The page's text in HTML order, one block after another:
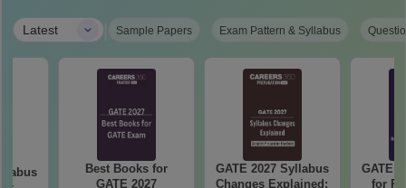
Latest | Sample Papers Exam Pattern & Syllabus
Best Books for
GATE 2027
GATE 2027 Syllabus
Changes Explained:
GATE
for